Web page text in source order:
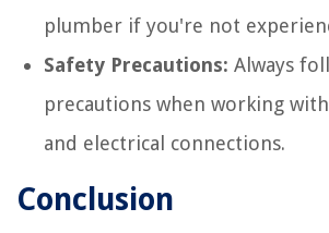
plumber if you're not
Safety Precautions: Always
precautions when working
and electrical connections.
Conclusion